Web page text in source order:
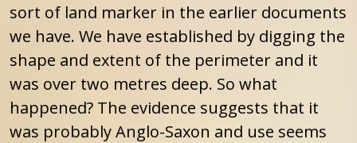
sort of land marker in the earlier documents
we have. We have established by digging the
shape and extent of the perimeter and it
was over two metres deep. So what
happened? The evidence suggests that it
was probably Anglo-Saxon and use seems